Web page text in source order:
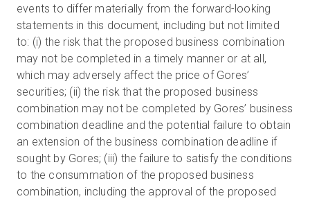
events to differ materially from the forward-looking
statements in this document, including but not limited
to: (i) the risk that the proposed business combination
may not be completed in a timely manner or at all,
which may adversely affect the price of Gores’
securities; (ii) the risk that the proposed business
combination may not be completed by Gores’ business
combination deadline and the potential failure to obtain
an extension of the business combination deadline if
sought by Gores; (iii) the failure to satisfy the conditions
to the consummation of the proposed business
combination, including the approval of the proposed